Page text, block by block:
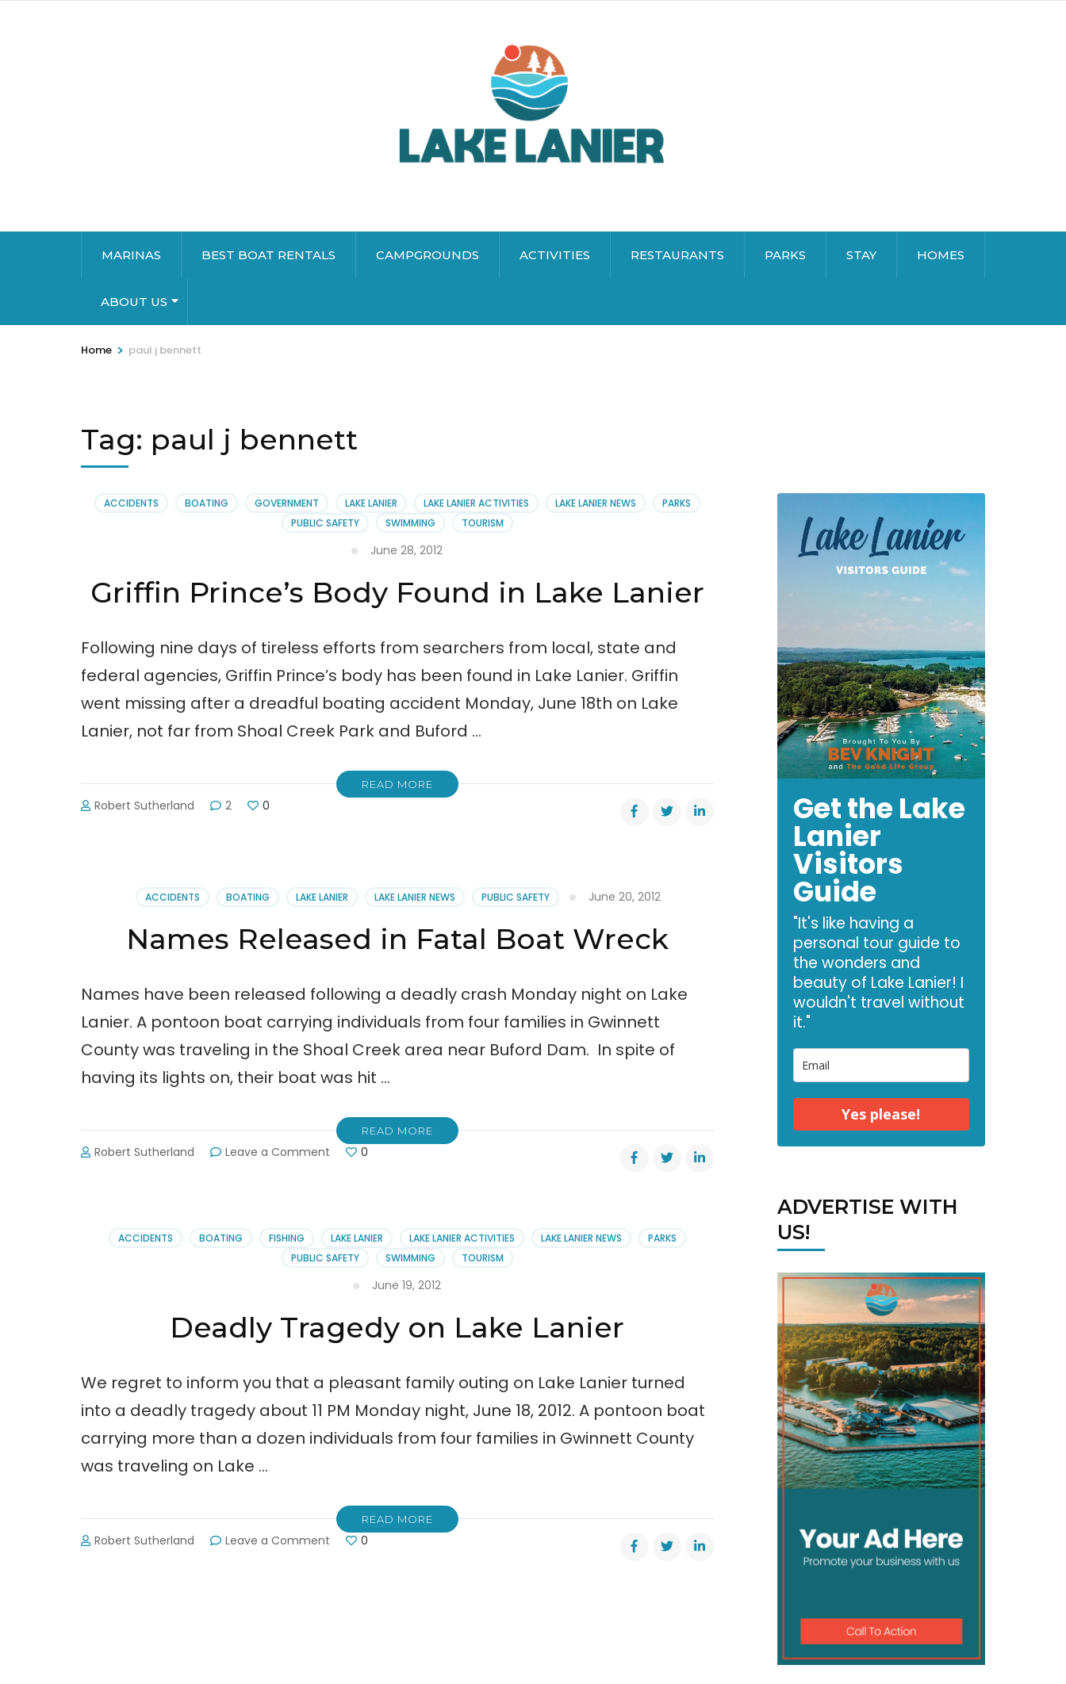
MARINAS BEST BOAT RENTALS CAMPGROUNDS ACTIVITIES RESTAURANTS PARKS STAY HOMES
ABOUT US
Home > paul j bennett
Tag: paul j bennett
ACCIDENTS BOATING GOVERNMENT LAKE LANIER LAKE LANIER ACTIVITIES LAKE LANIER NEWS
PARKS
PUBLIC SAFETY
SWIMMING TOURISM
June 28, 2012
Griffin Prince’s Body Found in Lake Lanier
Following nine days of tireless efforts from searchers from local, state and
federal agencies, Griffin Prince’s body has been found in Lake Lanier. Griffin
went missing after a dreadful boating accident Monday, June 18th on Lake
Lanier, not far from Shoal Creek Park and Buford …
READ MORE
Robert Sutherland 2 0
ACCIDENTS BOATING LAKE LANIER LAKE LANIER NEWS PUBLIC SAFETY June 20, 2012
Names Released in Fatal Boat Wreck
Names have been released following a deadly crash Monday night on Lake
Lanier. A pontoon boat carrying individuals from four families in Gwinnett
County was traveling in the Shoal Creek area near Buford Dam. In spite of
having its lights on, their boat was hit …
READ MORE
Robert Sutherland Leave a Comment
Boat
Wreck
0
ACCIDENTS BOATING FISHING LAKE LANIER LAKE LANIER ACTIVITIES LAKE LANIER NEWS
PARKS
PUBLIC SAFETY
SWIMMING TOURISM
June 19, 2012
Deadly Tragedy on Lake Lanier
We regret to inform you that a pleasant family outing on Lake Lanier turned
into a deadly tragedy about 11 PM Monday night, June 18, 2012. A pontoon boat
carrying more than a dozen individuals from four families in Gwinnett County
was traveling on Lake …
READ MORE
Robert Sutherland Leave a Comment 0
Get the Lake
Lanier
Visitors
Guide
"It's like having a
personal tour guide to
the wonders and
beauty of Lake Lanier! I
wouldn't travel without
it."
Yes please!
ADVERTISE WITH
US!